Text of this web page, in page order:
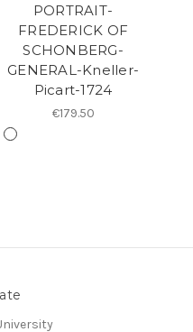
PORTRAIT-
FREDERICK OF
SCHONBERG-
GENERAL-Kneller-
Picart-1724
€179.50